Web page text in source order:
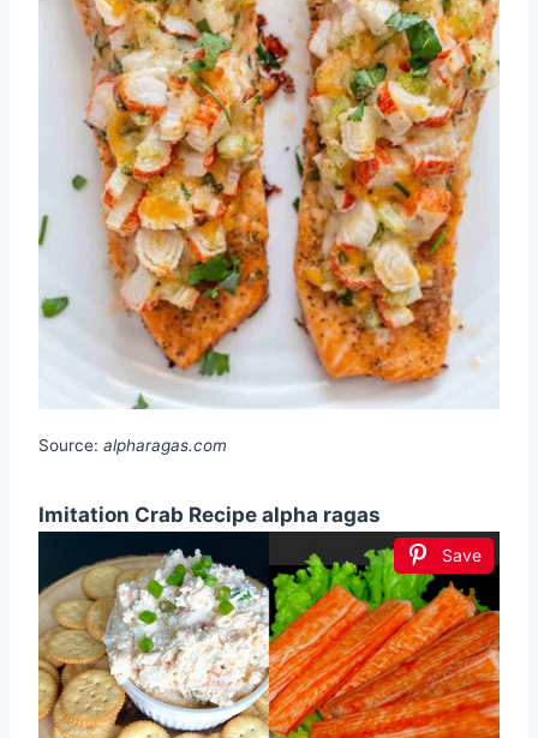
Source: alpharagas.com
Imitation Crab Recipe alpha ragas
Save